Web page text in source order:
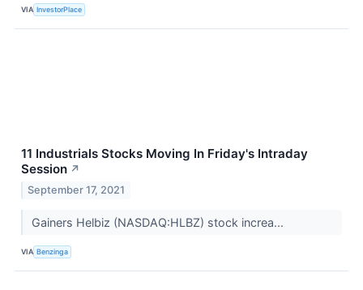
VIA InvestorPlace
11 Industrials Stocks Moving In Friday's Intraday
Session ↗
September 17, 2021
Gainers Helbiz (NASDAQ:HLBZ) stock increa...
VIA Benzinga